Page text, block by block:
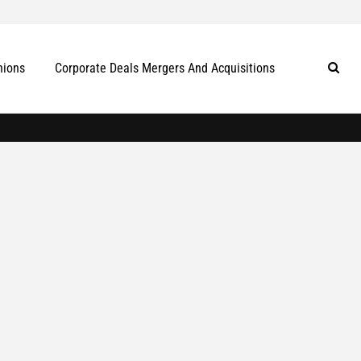
Corporate Deals Mergers And Acquisitions